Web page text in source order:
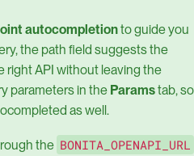
autocompletionto guide you
the path field suggests the
right API without leaving the
parameters in the Paramstab, so
as well.
the BONITA_OPENAPI_URL